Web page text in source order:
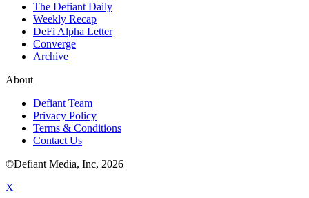
The Defiant Daily
Weekly Recap
DeFi Alpha Letter
Converge
Archive
About
Defiant Team
Privacy Policy
Terms & Conditions
Contact Us
©Defiant Media, Inc, 2026
X